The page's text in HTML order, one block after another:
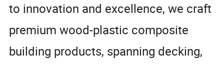
to innovation and excellence, we craft
premium wood-plastic composite
building products, spanning decking,